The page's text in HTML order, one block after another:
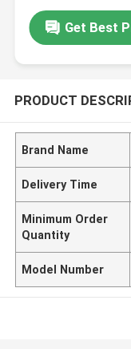
Get Best
PRODUCT
Brand Name
Delivery Time
Minimum Order
Quantity
Model Number